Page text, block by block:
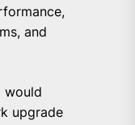
and
would
upgrade